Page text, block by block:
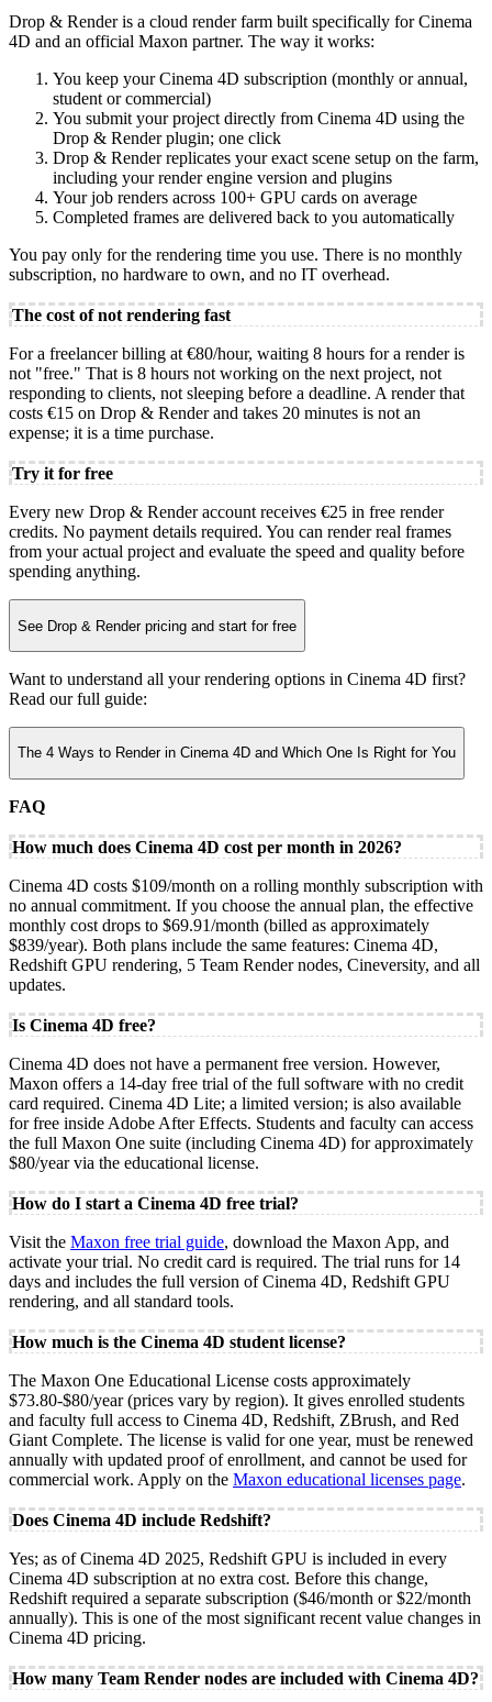
Drop & Render is a cloud render farm built specifically for Cinema
4D and an official Maxon partner. The way it works:
You keep your Cinema 4D subscription (monthly or annual,
student or commercial)
You submit your project directly from Cinema 4D using the
Drop & Render plugin; one click
Drop & Render replicates your exact scene setup on the farm,
including your render engine version and plugins
Your job renders across 100+ GPU cards on average
Completed frames are delivered back to you automatically
You pay only for the rendering time you use. There is no monthly
subscription, no hardware to own, and no IT overhead.
The cost of not rendering fast
For a freelancer billing at €80/hour, waiting 8 hours for a render is
not "free." That is 8 hours not working on the next project, not
responding to clients, not sleeping before a deadline. A render that
costs €15 on Drop & Render and takes 20 minutes is not an
expense; it is a time purchase.
Try it for free
Every new Drop & Render account receives €25 in free render
credits. No payment details required. You can render real frames
from your actual project and evaluate the speed and quality before
spending anything.
See Drop & Render pricing and start for free
Want to understand all your rendering options in Cinema 4D first?
Read our full guide:
The 4 Ways to Render in Cinema 4D and Which One Is Right for You
FAQ
How much does Cinema 4D cost per month in 2026?
Cinema 4D costs $109/month on a rolling monthly subscription with
no annual commitment. If you choose the annual plan, the effective
monthly cost drops to $69.91/month (billed as approximately
$839/year). Both plans include the same features: Cinema 4D,
Redshift GPU rendering, 5 Team Render nodes, Cineversity, and all
updates.
Is Cinema 4D free?
Cinema 4D does not have a permanent free version. However,
Maxon offers a 14-day free trial of the full software with no credit
card required. Cinema 4D Lite; a limited version; is also available
for free inside Adobe After Effects. Students and faculty can access
the full Maxon One suite (including Cinema 4D) for approximately
$80/year via the educational license.
How do I start a Cinema 4D free trial?
Visit the Maxon free trial guide, download the Maxon App, and
activate your trial. No credit card is required. The trial runs for 14
days and includes the full version of Cinema 4D, Redshift GPU
rendering, and all standard tools.
How much is the Cinema 4D student license?
The Maxon One Educational License costs approximately
$73.80-$80/year (prices vary by region). It gives enrolled students
and faculty full access to Cinema 4D, Redshift, ZBrush, and Red
Giant Complete. The license is valid for one year, must be renewed
annually with updated proof of enrollment, and cannot be used for
commercial work. Apply on the Maxon educational licenses page.
Does Cinema 4D include Redshift?
Yes; as of Cinema 4D 2025, Redshift GPU is included in every
Cinema 4D subscription at no extra cost. Before this change,
Redshift required a separate subscription ($46/month or $22/month
annually). This is one of the most significant recent value changes in
Cinema 4D pricing.
How many Team Render nodes are included with Cinema 4D?